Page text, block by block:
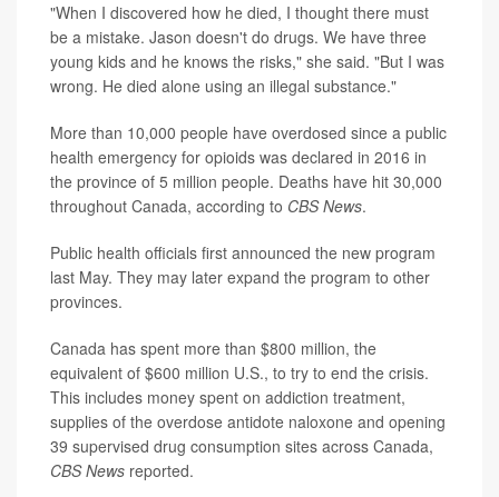
"When I discovered how he died, I thought there must
be a mistake. Jason doesn't do drugs. We have three
young kids and he knows the risks," she said. "But I was
wrong. He died alone using an illegal substance."
More than 10,000 people have overdosed since a public
health emergency for opioids was declared in 2016 in
the province of 5 million people. Deaths have hit 30,000
throughout Canada, according to CBS News.
Public health officials first announced the new program
last May. They may later expand the program to other
provinces.
Canada has spent more than $800 million, the
equivalent of $600 million U.S., to try to end the crisis.
This includes money spent on addiction treatment,
supplies of the overdose antidote naloxone and opening
39 supervised drug consumption sites across Canada,
CBS News reported.